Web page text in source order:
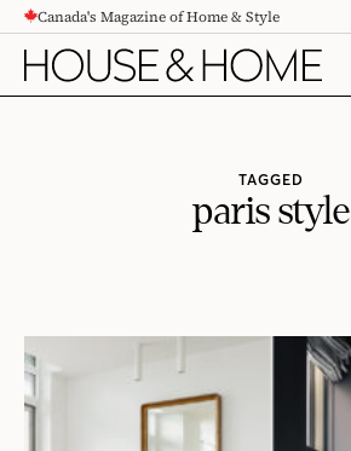
CONTENTCanada's Magazine of Home & Style
TAGGED
paris style